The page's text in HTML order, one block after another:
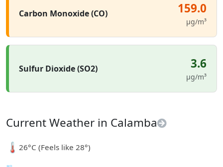
Carbon Monoxide (CO) 159.0
µg/m³
Sulfur Dioxide (SO2) 3.6
µg/m³
Current Weather in Calamba
🌡️26°C (Feels like 28°)